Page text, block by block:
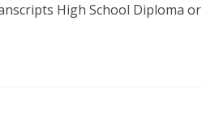
High School Diploma or